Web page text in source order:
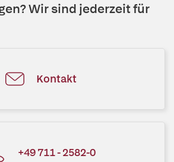
Wir sind jederzeit für
Kontakt
+49 711 - 2582-0